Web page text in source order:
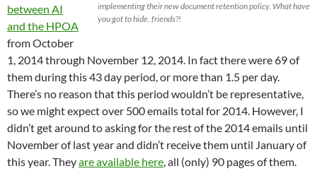
implementing their new document retention policy. What have
you got to hide, friends?!
between AI
and the HPOA
from October
1, 2014 through November 12, 2014. In fact there were 69 of
them during this 43 day period, or more than 1.5 per day.
There’s no reason that this period wouldn’t be representative,
so we might expect over 500 emails total for 2014. However, I
didn’t get around to asking for the rest of the 2014 emails until
November of last year and didn’t receive them until January of
this year. Theyare available here, all (only) 90 pages of them.